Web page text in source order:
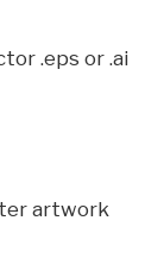
.eps or .ai
artwork